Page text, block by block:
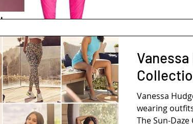
Vanessa
wearing
The Sun-